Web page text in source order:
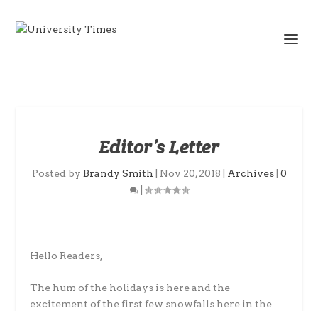
Editor’s Letter
Posted by Brandy Smith Nov 20, 2018 Archives| 0
|
Hello Readers,
The hum of the holidays is here and the
excitement of the first few snowfalls here in the